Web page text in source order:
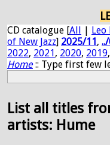
CD catalogue [All | Leo
of New Jazz] 2025/11,
2022, 2021, 2020, 2019,
Home:: Type first few
List all titles
artists: Hume